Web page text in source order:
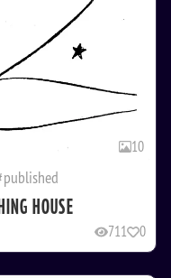
10
published
HOUSE
711 0